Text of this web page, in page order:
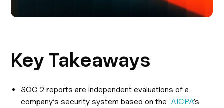
Key Takeaways
SOC 2 reports are independent evaluations of a
company’s security system based on the AICPA’s